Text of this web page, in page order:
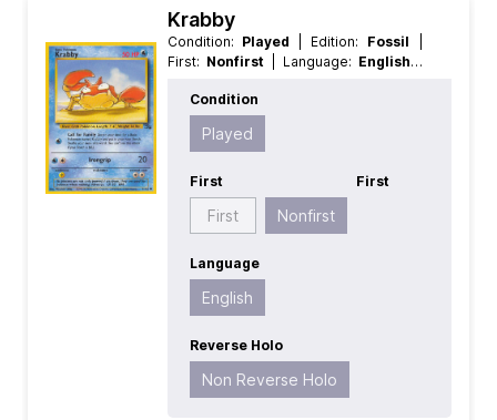
Krabby
Condition: Played | Edition: Fossil
First: Nonfirst | Language: English |
Reverse Holo
Condition
Played
First
First Nonfirst
First
Language
English
Reverse Holo
Non Reverse Holo